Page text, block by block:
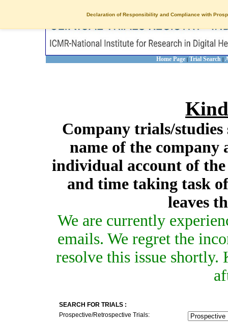
Declaration of Responsibility and Compliance with
Home Page | Trial Search |
Company trials/studies
name of the company
individual account of
and time taking task
leaves
We are currently
emails. We regret the
resolve this issue
SEARCH FOR TRIALS :
Prospective/Retrospective Trials: